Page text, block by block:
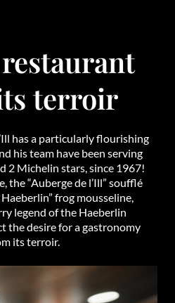
terroir
has a particularly flourishing
his team have been serving
2 Michelin stars, since 1967!
the “Auberge de l’Ill” soufflé
frog mousseline,
legend of the Haeberlin
the desire for a gastronomy
its terroir.